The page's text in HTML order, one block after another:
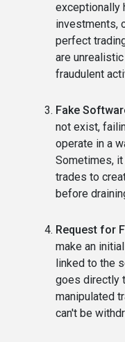
exceptionally
investments,
perfect
are
fraudulent
Fake
not exist,
operate in a
Sometimes,
trades to
before
Request for
make an
linked to the
goes directly
manipulated
can't be